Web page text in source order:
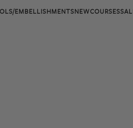
EMBELLISHMENTSNEWCOURSES